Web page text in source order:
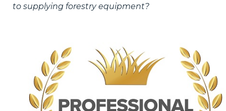
to supplying forestry equipment?